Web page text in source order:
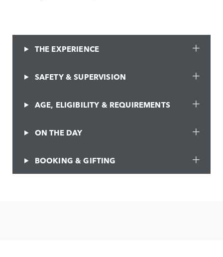
THE EXPERIENCE
SAFETY & SUPERVISION
AGE, ELIGIBILITY & REQUIREMENTS
ON THE DAY
BOOKING & GIFTING